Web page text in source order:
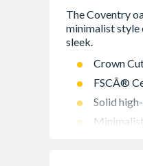
Crown
FSCÂ®
Solid